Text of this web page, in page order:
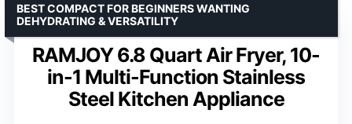
RAMJOY 6.8 Quart Air Fryer, 10-
in-1 Multi-Function Stainless
Steel Kitchen Appliance
BEST COMPACT FOR BEGINNERS WANTING
DEHYDRATING & VERSATILITY